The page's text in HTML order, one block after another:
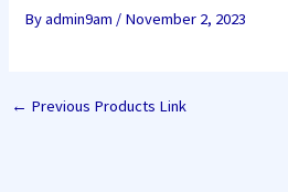
Byadmin9am / November 2, 2023
← Previous Products Link